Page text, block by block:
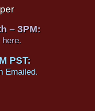
– 3PM:
here.
PST:
Emailed.